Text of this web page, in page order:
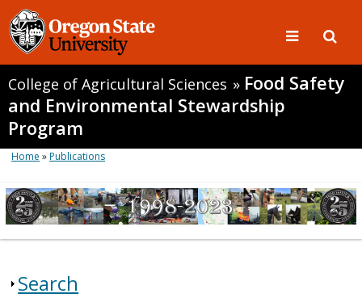
College of Agricultural Sciences » Food Safety
and Environmental Stewardship
Program
Home »Publications
Search